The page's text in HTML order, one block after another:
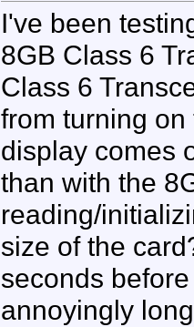
I've been
8GB Class 6
Class 6
from turning
display comes
than with the
reading/
size of the
seconds
annoyingly